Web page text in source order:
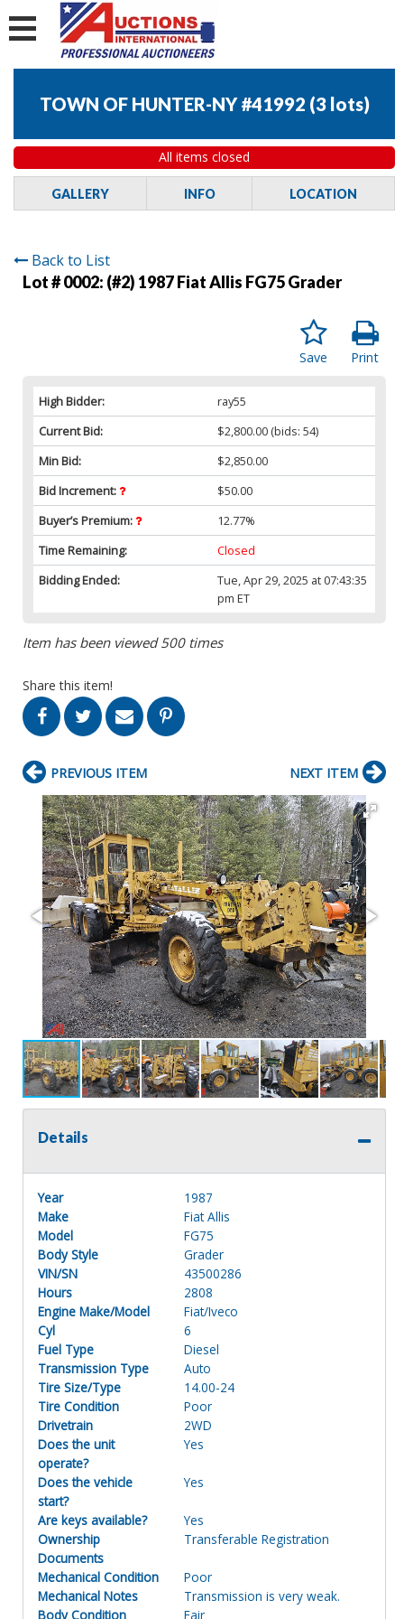
TOWN OF HUNTER-NY #41992 (3 lots)
All items closed
GALLERY INFO LOCATION
Back to List
Lot # 0002: (#2) 1987 Fiat Allis FG75 Grader
Print
Save
High Bidder:
ray55
Current Bid:
$2,800.00 (bids: 54)
Min Bid:
$2,850.00
Bid Increment:
$50.00
Buyer’s Premium:
12.77%
Time Remaining:
Closed
Bidding Ended:
Tue, Apr 29, 2025 at 07:43:35
pm ET
Item has been viewed 500 times
Share this item!
PREVIOUS ITEM NEXT ITEM
Details
Year
1987
Make
Fiat Allis
Model
FG75
Body Style
Grader
VIN/SN
43500286
Hours
2808
Engine Make/Model
Fiat/Iveco
Cyl
6
Fuel Type
Diesel
Transmission Type
Auto
Tire Size/Type
14.00-24
Tire Condition
Poor
Drivetrain
2WD
Does the unit
operate?
Yes
Does the vehicle
start?
Yes
Are keys available?
Yes
Ownership
Documents
Transferable Registration
Mechanical Condition
Poor
Mechanical Notes
Transmission is very weak.
Body Condition
Fair